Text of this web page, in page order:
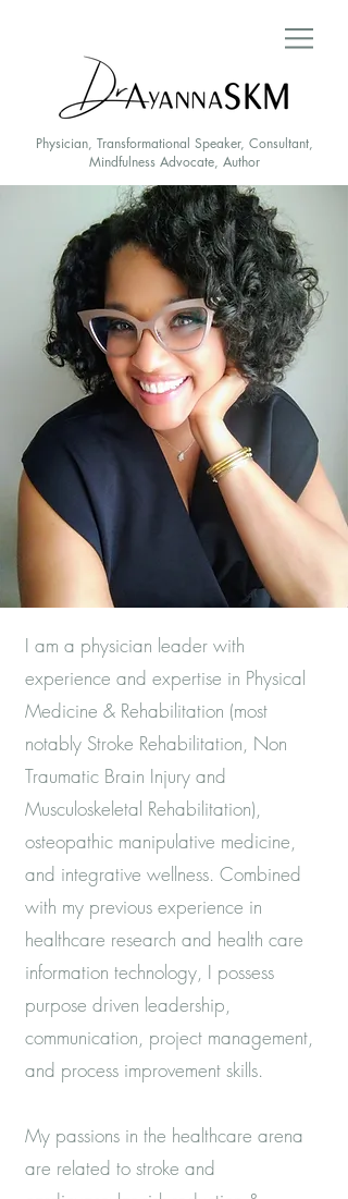
Physician, Transformational Speaker, Consultant,
Mindfulness Advocate, Author
I am a physician leader with
experience and expertise in Physical
Medicine & Rehabilitation (most
notably Stroke Rehabilitation, Non
Traumatic Brain Injury and
Musculoskeletal Rehabilitation),
osteopathic manipulative medicine,
and integrative wellness. Combined
with my previous experience in
healthcare research and health care
information technology, I possess
purpose driven leadership,
communication, project management,
and process improvement skills.
My passions in the healthcare arena
are related to stroke and